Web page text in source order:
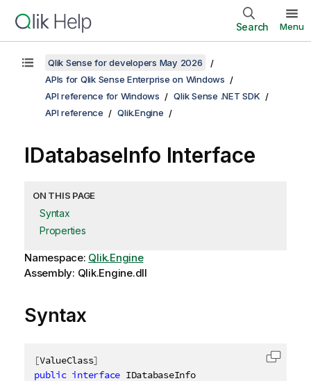
Search Menu
Qlik Sense for developers May 2026
APIs for Qlik Sense Enterprise on Windows
API reference for Windows
Qlik Sense .NET SDK
API reference
Qlik.Engine
IDatabaseInfo Interface
ON THIS PAGE
Syntax
Properties
Namespace: Qlik.Engine
Assembly: Qlik.Engine.dll
Syntax
[ValueClass]
public interface IDatabaseInfo
Copy